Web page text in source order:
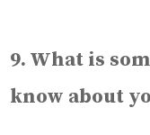
9. What is
know about